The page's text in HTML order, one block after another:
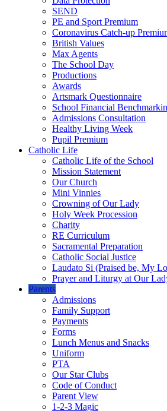
SEND
PE and Sport Premium
Coronavirus Catch-up
British Values
Max Agents
The School Day
Productions
Awards
Artsmark Questionnaire
School Financial
Admissions Consultation
Healthy Living Week
Pupil Premium
Catholic Life
Catholic Life of the School
Mission Statement
Our Church
Mini Vinnies
Crowning of Our Lady
Holy Week Procession
Charity
RE Curriculum
Sacramental Preparation
Catholic Social Justice
Laudato Si (Praised be, My
Prayer and Liturgy at Our
Parents
Admissions
Family Support
Payments
Forms
Lunch Menus and Snacks
Uniform
PTA
Our Star Clubs
Code of Conduct
Parent View
1-2-3 Magic